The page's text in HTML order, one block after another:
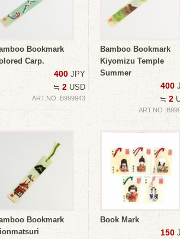
Bookmark
Carp.
400 JPY
≒ 2 USD
ART.NO :B999943
Bamboo Bookmark
Kiyomizu Temple
Summer
400
≒ 2
ART.NO
Bookmark
Book Mark
150